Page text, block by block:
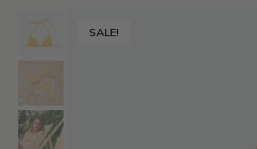
SALE!